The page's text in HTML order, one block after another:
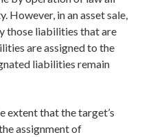
However, in an asset sale,
those liabilities that are
are assigned to the
liabilities remain
extent that the target’s
assignment of